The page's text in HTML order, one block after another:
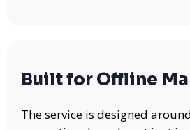
Built for Offline
The service is designed